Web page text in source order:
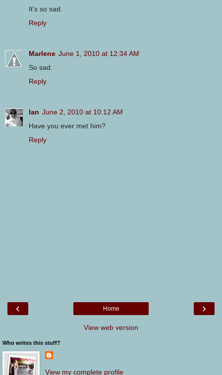
It's so sad.
Reply
Marlene June 1, 2010 at 12:34 AM
So sad.
Reply
Ian June 2, 2010 at 10:12 AM
Have you ever met him?
Reply
‹ ›
Home
View web version
Who writes this stuff?
View my complete profile